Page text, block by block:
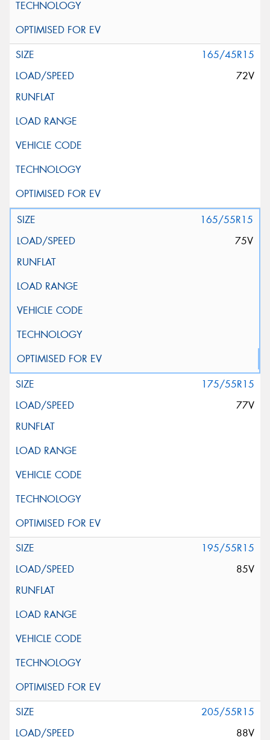
165/45R15
72V
165/55R15
75V
175/55R15
77V
195/55R15
85V
205/55R15
88V